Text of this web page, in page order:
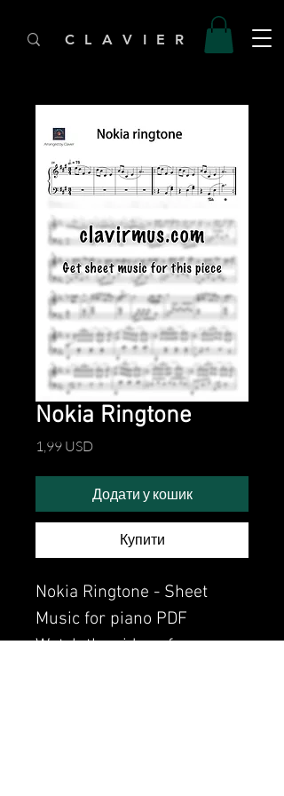
C L A V I E R
Nokia Ringtone
1,99 USDЦіна
Додати у кошик
Купити
Nokia Ringtone - Sheet
Music for piano PDF
Watch the video of me